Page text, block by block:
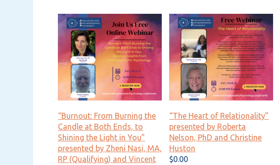
“Burnout: From Burning the
Candle at Both Ends, to
Shining the Light in You”
presented by Zheni Nasi, MA,
RP (Qualifying) and Vincent
“The Heart of Relationality”
presented by Roberta
Nelson, PhD and Christine
Huston
$0.00